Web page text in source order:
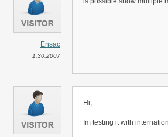
Ensac
1.30.2007
Hi,
Im testing it with